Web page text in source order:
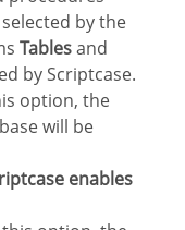
by the
Tablesand
by Scriptcase.
option, the
will be